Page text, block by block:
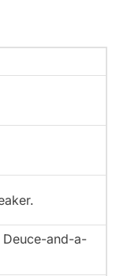
Deuce-and-a-